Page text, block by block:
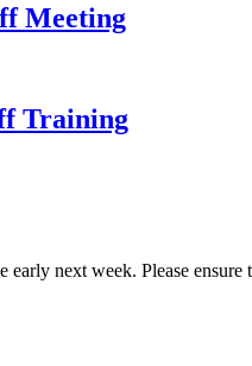
Meeting
Training
next week. Please